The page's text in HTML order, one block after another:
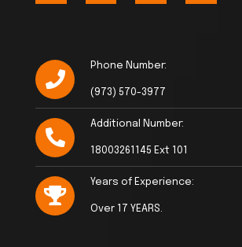
Phone Number:
(973) 570-3977
Additional Number:
18003261145 Ext 101
Years of Experience:
Over 17 YEARS.